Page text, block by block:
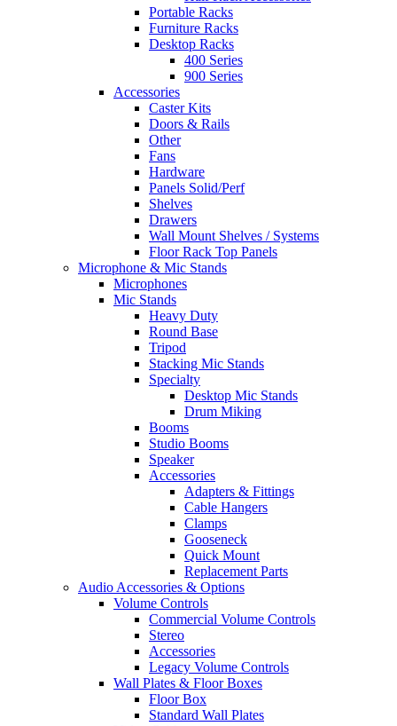
Portable Racks
Furniture Racks
Desktop Racks
400 Series
900 Series
Accessories
Caster Kits
Doors & Rails
Other
Fans
Hardware
Panels Solid/Perf
Shelves
Drawers
Wall Mount Shelves / Systems
Floor Rack Top Panels
Microphone & Mic Stands
Microphones
Mic Stands
Heavy Duty
Round Base
Tripod
Stacking Mic Stands
Specialty
Desktop Mic Stands
Drum Miking
Booms
Studio Booms
Speaker
Accessories
Adapters & Fittings
Cable Hangers
Clamps
Gooseneck
Quick Mount
Replacement Parts
Audio Accessories & Options
Volume Controls
Commercial Volume Controls
Stereo
Accessories
Legacy Volume Controls
Wall Plates & Floor Boxes
Floor Box
Standard Wall Plates